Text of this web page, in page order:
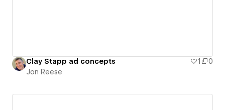
Clay Stapp ad concepts 1
0
Jon Reese